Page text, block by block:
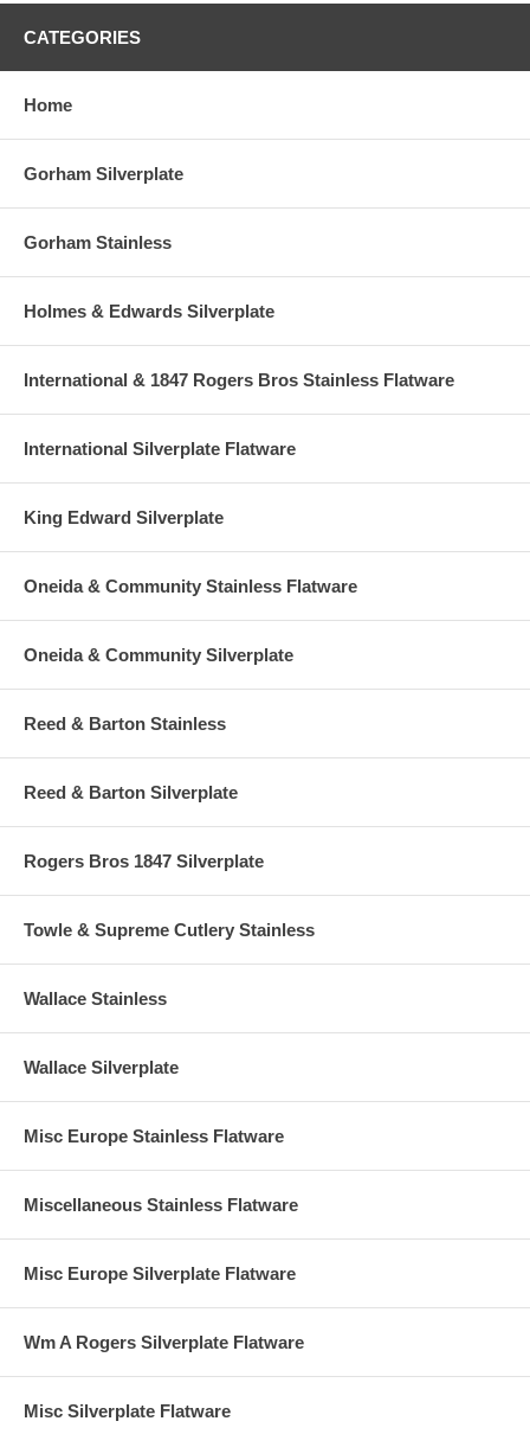
CATEGORIES
Home
Gorham Silverplate
Gorham Stainless
Holmes & Edwards Silverplate
International & 1847 Rogers Bros Stainless Flatware
International Silverplate Flatware
King Edward Silverplate
Oneida & Community Stainless Flatware
Oneida & Community Silverplate
Reed & Barton Stainless
Reed & Barton Silverplate
Rogers Bros 1847 Silverplate
Towle & Supreme Cutlery Stainless
Wallace Stainless
Wallace Silverplate
Misc Europe Stainless Flatware
Miscellaneous Stainless Flatware
Misc Europe Silverplate Flatware
Wm A Rogers Silverplate Flatware
Misc Silverplate Flatware